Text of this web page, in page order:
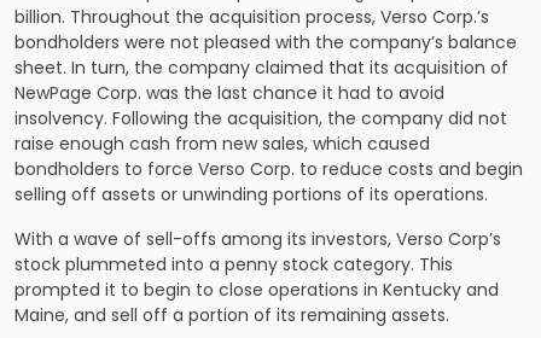
billion. Throughout the acquisition process, Verso Corp.’s
bondholders were not pleased with the company’s balance
sheet. In turn, the company claimed that its acquisition of
NewPage Corp. was the last chance it had to avoid
insolvency. Following the acquisition, the company did not
raise enough cash from new sales, which caused
bondholders to force Verso Corp. to reduce costs and begin
selling off assets or unwinding portions of its operations.
With a wave of sell-offs among its investors, Verso Corp’s
stock plummeted into a penny stock category. This
prompted it to begin to close operations in Kentucky and
Maine, and sell off a portion of its remaining assets.